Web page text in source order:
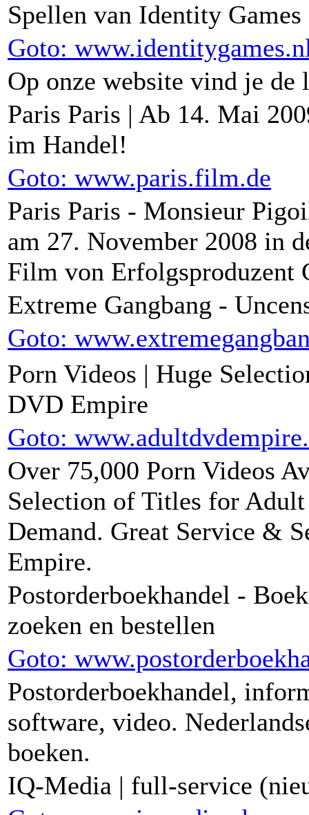
Spellen van Identity Games
Goto:
Op onze website vind je
Paris Paris | Ab 14. Mai
im Handel!
Goto: www.paris.film.de
Paris Paris - Monsieur
am 27. November 2008 in
Film von Erfolgsproduzent
Extreme Gangbang -
Goto:
Porn Videos | Huge
DVD Empire
Goto:
Over 75,000 Porn Videos
Selection of Titles for
Demand. Great Service &
Empire.
Postorderboekhandel -
zoeken en bestellen
Goto:
Postorderboekhandel,
software, video.
boeken.
IQ-Media | full-service